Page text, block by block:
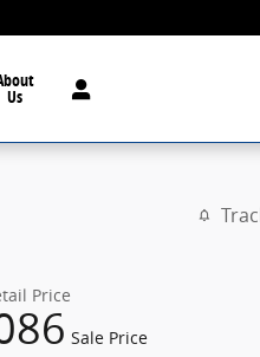
Us
Price
Sale Price